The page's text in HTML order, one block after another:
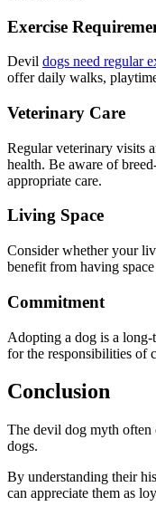
Exercise
Devil dogs need regular
offer daily walks,
Veterinary Care
Regular veterinary visits
health. Be aware of
appropriate care.
Living Space
Consider whether your
benefit from having
Commitment
Adopting a dog is a
for the responsibilities of
Conclusion
The devil dog myth often
dogs.
By understanding their
can appreciate them as